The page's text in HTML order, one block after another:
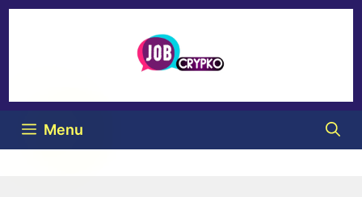
Menu